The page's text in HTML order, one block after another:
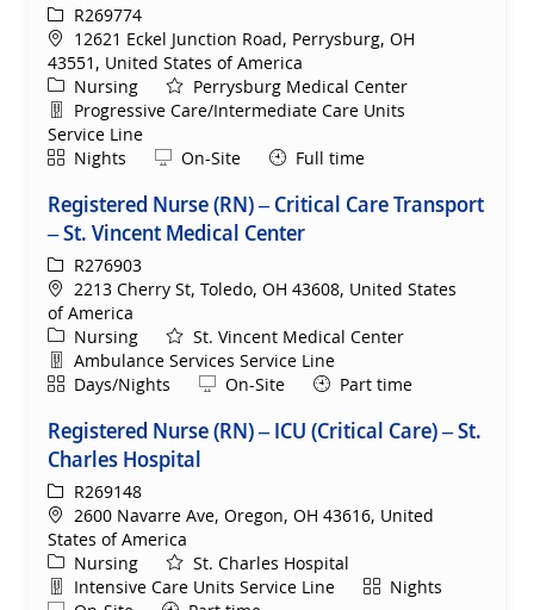
ReqIdR269774
Location
12621 Eckel Junction Road, Perrysburg, OH
43551, United States of America
Category
Nursing
Perrysburg Medical Center
Department
Progressive Care/Intermediate Care Units
Service Line
ShiftNights Remote
On-Site Full time
Registered Nurse (RN) – Critical Care Transport
– St. Vincent Medical Center
ReqIdR276903
Location
2213 Cherry St, Toledo, OH 43608, United States
of America
Category
Nursing
St. Vincent Medical Center
Department
Ambulance Services Service Line
ShiftDays/Nights Remote
On-Site Part time
Registered Nurse (RN) – ICU (Critical Care) – St.
Charles Hospital
ReqIdR269148
Location
2600 Navarre Ave, Oregon, OH 43616, United
States of America
Category
Nursing
St. Charles Hospital
Department
Intensive Care Units Service Line ShiftNights